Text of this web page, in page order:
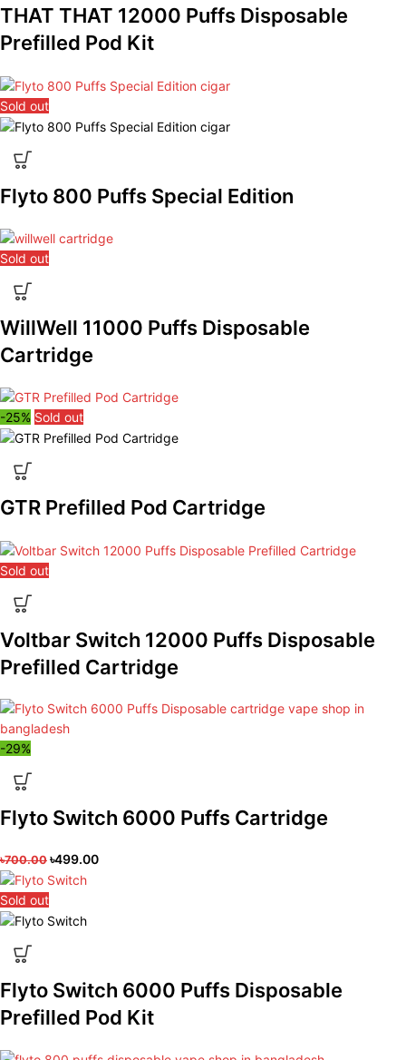
THAT THAT 12000 Puffs Disposable
Prefilled Pod Kit
Sold out
Flyto 800 Puffs Special Edition
Sold out
WillWell 11000 Puffs Disposable
Cartridge
-25% Sold out
GTR Prefilled Pod Cartridge
Sold out
Voltbar Switch 12000 Puffs Disposable
Prefilled Cartridge
-29%
Flyto Switch 6000 Puffs Cartridge
৳700.00 ৳499.00
Sold out
Flyto Switch 6000 Puffs Disposable
Prefilled Pod Kit